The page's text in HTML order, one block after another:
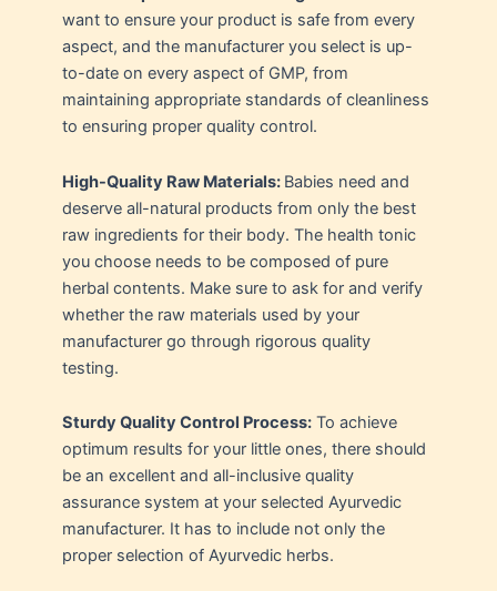
want to ensure your product is safe from every
aspect, and the manufacturer you select is up-
to-date on every aspect of GMP, from
maintaining appropriate standards of cleanliness
to ensuring proper quality control.
High-Quality Raw Materials: Babies need and
deserve all-natural products from only the best
raw ingredients for their body. The health tonic
you choose needs to be composed of pure
herbal contents. Make sure to ask for and verify
whether the raw materials used by your
manufacturer go through rigorous quality
testing.
Sturdy Quality Control Process: To achieve
optimum results for your little ones, there should
be an excellent and all-inclusive quality
assurance system at your selected Ayurvedic
manufacturer. It has to include not only the
proper selection of Ayurvedic herbs.